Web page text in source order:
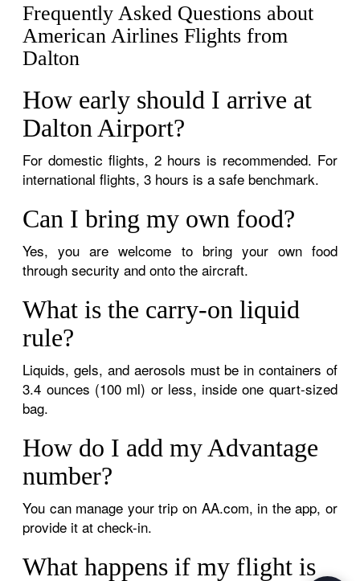
Frequently Asked Questions about
American Airlines Flights from
Dalton
How early should I arrive at
Dalton Airport?
For domestic flights, 2 hours is recommended. For
international flights, 3 hours is a safe benchmark.
Can I bring my own food?
Yes, you are welcome to bring your own food
through security and onto the aircraft.
What is the carry-on liquid
rule?
Liquids, gels, and aerosols must be in containers of
3.4 ounces (100 ml) or less, inside one quart-sized
bag.
How do I add my Advantage
number?
You can manage your trip on AA.com, in the app, or
provide it at check-in.
What happens if my flight is